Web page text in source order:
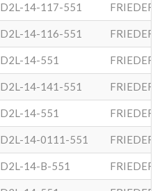
D2L-14-117-551 FRIEDER
D2L-14-116-551 FRIEDER
D2L-14-551 FRIEDER
D2L-14-141-551 FRIEDER
D2L-14-551 FRIEDER
D2L-14-0111-551 FRIEDER
D2L-14-B-551 FRIEDER